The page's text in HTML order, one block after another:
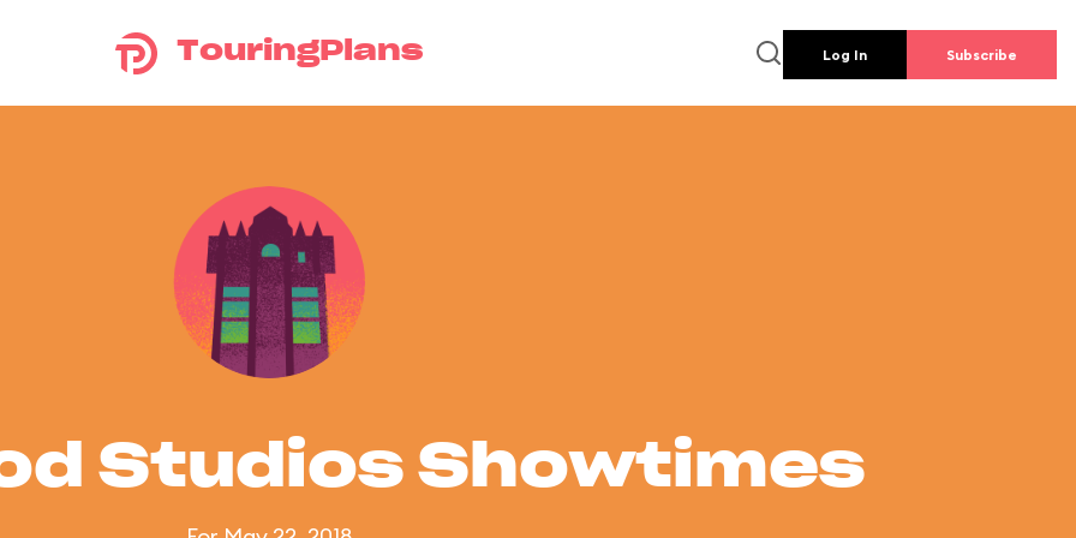
TouringPlans Log In Subscribe
Studios Showtimes